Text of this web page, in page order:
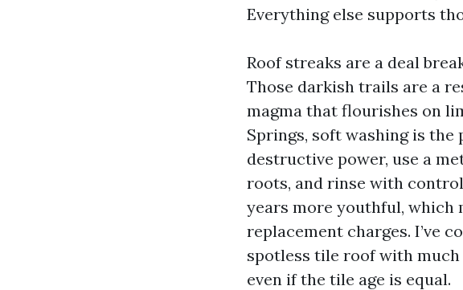
Everything else supports
Roof streaks are a deal
Those darkish trails are a
magma that flourishes on
Springs, soft washing is
destructive power, use a
roots, and rinse with
years more youthful, which
replacement charges. I’ve
spotless tile roof with
even if the tile age is equal.